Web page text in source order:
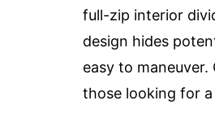
full-zip interior
design hides
easy to
those looking for